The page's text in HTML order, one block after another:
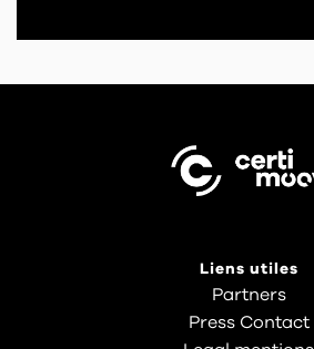
Liens utiles
Partners
Press Contact